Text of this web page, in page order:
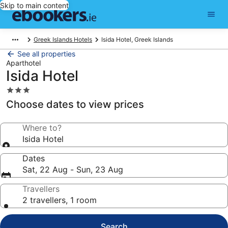
Skip to main content
Greek Islands Hotels Isida Hotel, Greek Islands
See all properties
Aparthotel
Isida Hotel
3.0
star
property
Choose dates to view prices
Where to?
Isida Hotel
Dates
Sat, 22 Aug - Sun, 23 Aug
Travellers
2 travellers, 1 room